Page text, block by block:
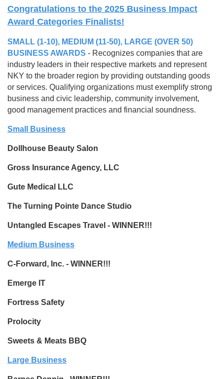
Congratulations to the 2025 Business Impact
Award Categories Finalists!
SMALL (1-10), MEDIUM (11-50), LARGE (OVER 50)
BUSINESS AWARDS - Recognizes companies that are
industry leaders in their respective markets and represent
NKY to the broader region by providing outstanding goods
or services. Qualifying organizations must exemplify strong
business and civic leadership, community involvement,
good management practices and financial soundness.
Small Business
Dollhouse Beauty Salon
Gross Insurance Agency, LLC
Gute Medical LLC
The Turning Pointe Dance Studio
Untangled Escapes Travel - WINNER!!!
Medium Business
C-Forward, Inc. - WINNER!!!
Emerge IT
Fortress Safety
Prolocity
Sweets & Meats BBQ
Large Business